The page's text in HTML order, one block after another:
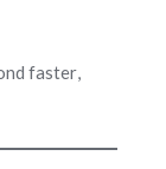
faster,